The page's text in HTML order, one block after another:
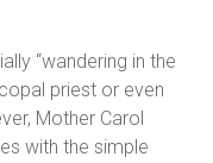
“wandering in the
priest or even
Mother Carol
with the simple